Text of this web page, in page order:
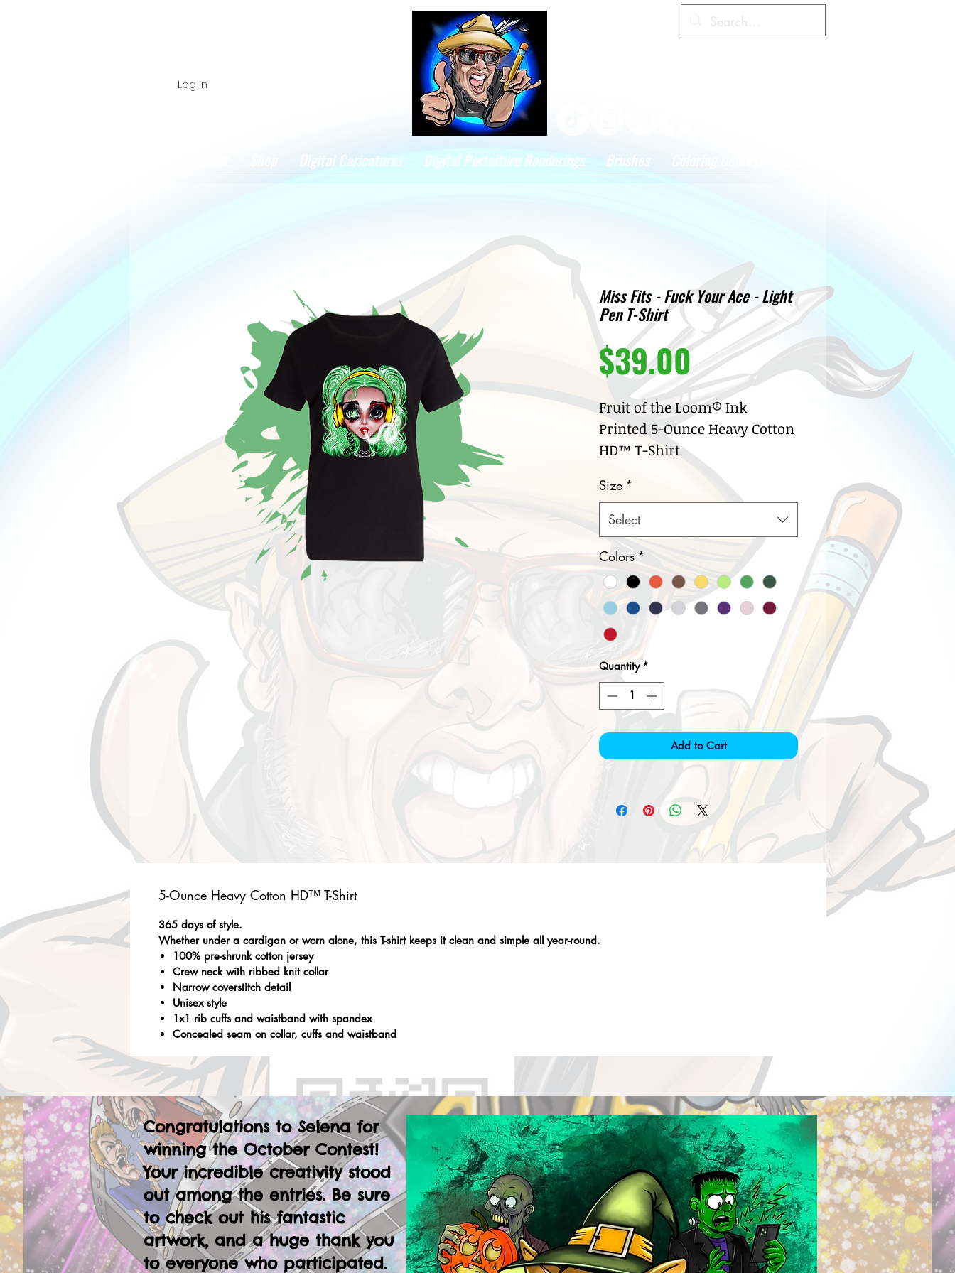
Log In
Digital Caricatures Digital Portaiture Renderings Brushes
Miss Fits - Fuck Your Ace - Light
Pen T-Shirt
$39.00Price
Fruit of the Loom® Ink
Printed 5-Ounce Heavy Cotton
HD™ T-Shirt
100% pre-shrunk cotton
jersey
Crew neck with ribbed knit
collar
Narrow coverstitch detail
Size *
Select
Colors *
Quantity *
Add to Cart
5-Ounce Heavy Cotton HD™ T-Shirt
365 days of style.
Whether under a cardigan or worn alone, this T-shirt keeps it clean and simple all year-round.
100% pre-shrunk cotton jersey
Crew neck with ribbed knit collar
Narrow coverstitch detail
Unisex style
1x1 rib cuffs and waistband with spandex
Concealed seam on collar, cuffs and waistband
Congratulations to Selena for
winning the October Contest!
Your incredible creativity stood
out among the entries. Be sure
to check out his fantastic
artwork, and a huge thank you
to everyone who participated.